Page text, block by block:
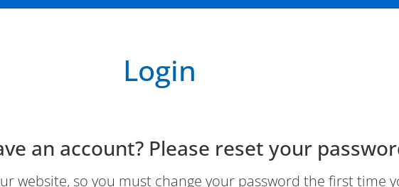
Login
an account? Please reset your
website, so you must change your password the first time